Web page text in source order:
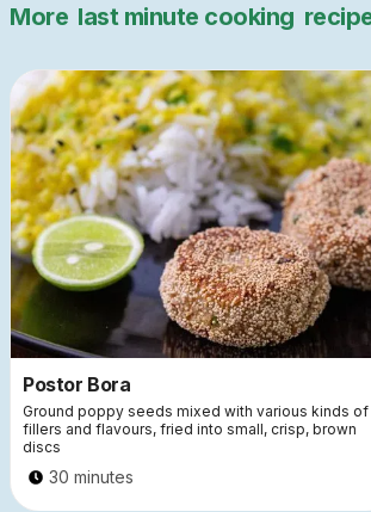
More last minute cooking
Postor Bora
Ground poppy seeds mixed with various kinds of
fillers and flavours, fried into small, crisp, brown
discs
30 minutes